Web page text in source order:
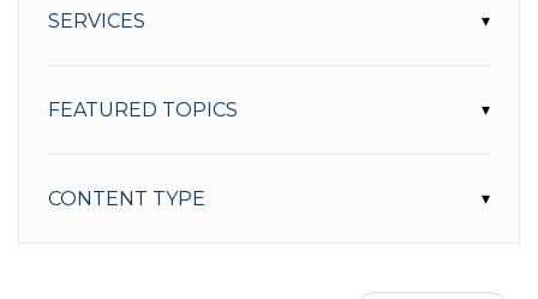
SERVICES ▾
FEATURED TOPICS ▾
CONTENT TYPE ▾